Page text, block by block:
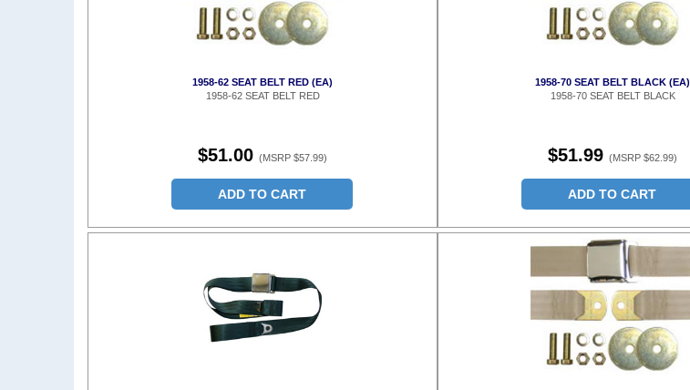
1958-62 SEAT BELT RED (EA)
1958-62 SEAT BELT RED
$51.00 (MSRP $57.99)
ADD TO CART
1958-70 SEAT BELT BLACK (EA)
1958-70 SEAT BELT BLACK
$51.99 (MSRP $62.99)
ADD TO CART